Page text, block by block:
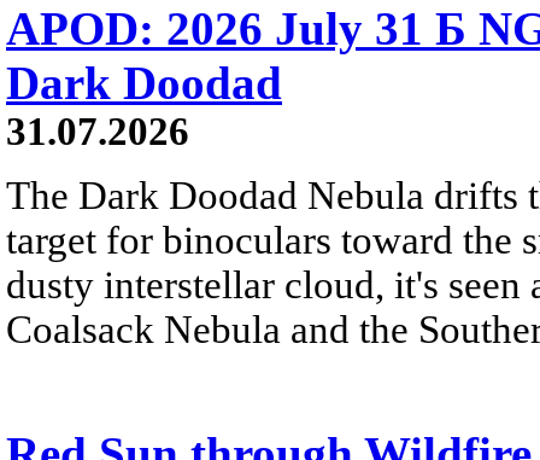
APOD: 2026 July 31 Б
Dark Doodad
31.07.2026
The Dark Doodad Nebula drifts
target for binoculars toward the
dusty interstellar cloud, it's
Coalsack Nebula and the